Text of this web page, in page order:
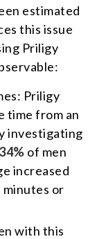
estimated
this issue
Priligy
Priligy
time from an
investigating
34% of men
increased
or
with this